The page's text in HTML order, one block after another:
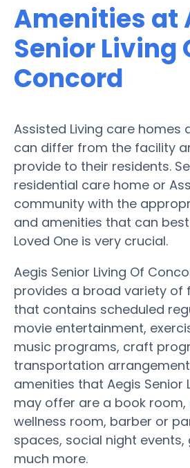
Amenities at
Senior Living
Concord
Assisted Living care homes
can differ from the facility
provide to their residents.
residential care home or
community with the
and amenities that can
Loved One is very crucial.
Aegis Senior Living Of
provides a broad variety of
that contains scheduled
movie entertainment,
music programs, craft
transportation
amenities that Aegis Senior
may offer are a book room,
wellness room, barber or
spaces, social night
much more.